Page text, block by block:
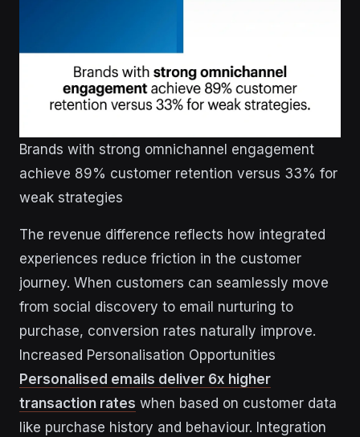
Brands with strong omnichannel engagement
achieve 89% customer retention versus 33% for
weak strategies
The revenue difference reflects how integrated
experiences reduce friction in the customer
journey. When customers can seamlessly move
from social discovery to email nurturing to
purchase, conversion rates naturally improve.
Increased Personalisation Opportunities
Personalised emails deliver 6x higher
transaction rates when based on customer data
like purchase history and behaviour. Integration